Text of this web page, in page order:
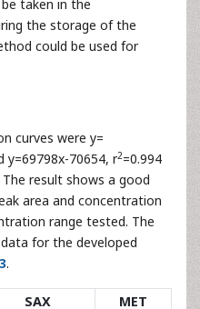
testing showed that
oxidation and thermal
taken in the
the storage of the
could be used for